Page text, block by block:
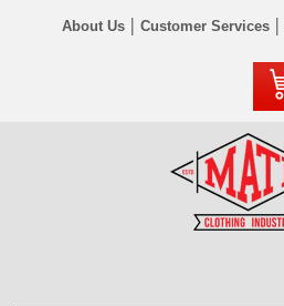
About Us| Customer Services|